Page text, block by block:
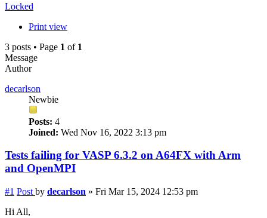
Locked
Print view
3 posts • Page 1 of 1
Message
Author
decarlson
Newbie
Posts: 4
Joined: Wed Nov 16, 2022 3:13 pm
Tests failing for VASP 6.3.2 on A64FX with Arm
and OpenMPI
#1 Post by decarlson » Fri Mar 15, 2024 12:53 pm
Hi All,